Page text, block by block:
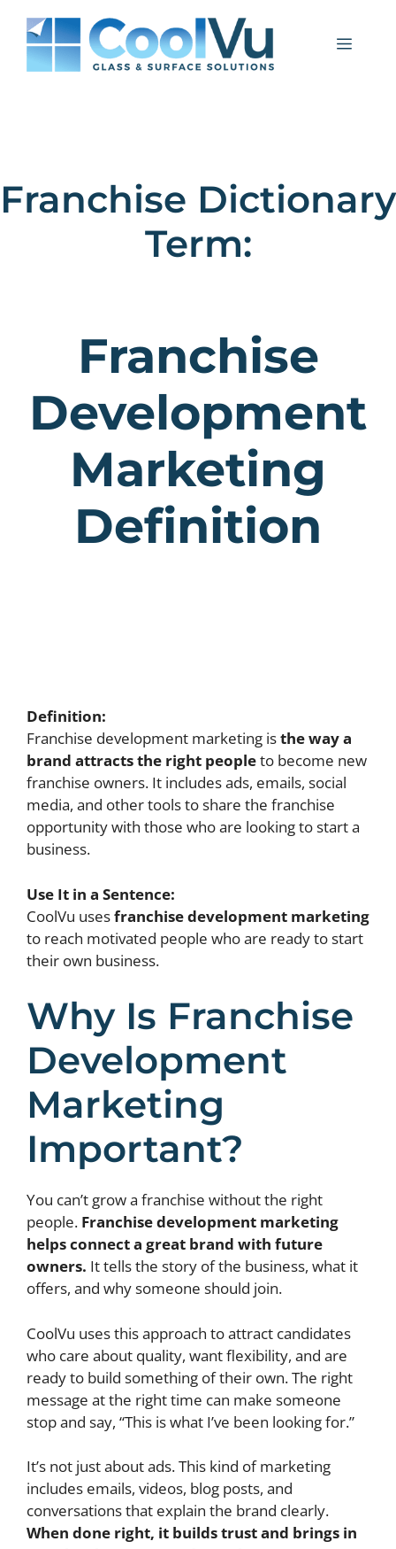
content
Menu
Franchise Dictionary
Term:
Franchise
Development
Marketing
Definition
Definition:
Franchise development marketing isthe way a
brand attracts the right peopleto become new
franchise owners. It includes ads, emails, social
media, and other tools to share the franchise
opportunity with those who are looking to start a
business.
Use It in a Sentence:
CoolVu usesfranchise development marketing
to reach motivated people who are ready to start
their own business.
Why Is Franchise
Development
Marketing
Important?
You can’t grow a franchise without the right
people. Franchise development marketing
helps connect a great brand with future
owners. It tells the story of the business, what it
offers, and why someone should join.
CoolVu uses this approach to attract candidates
who care about quality, want flexibility, and are
ready to build something of their own. The right
message at the right time can make someone
stop and say, “This is what I’ve been looking for.”
It’s not just about ads. This kind of marketing
includes emails, videos, blog posts, and
conversations that explain the brand clearly.
When done right, it builds trust and brings in